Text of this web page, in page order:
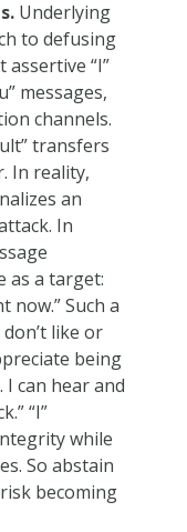
Underlying
to defusing
“I”
messages,
channels.
transfers
In reality,
an
In
as a target:
now.” Such a
like or
being
I can hear and
“I”
while
So abstain
becoming